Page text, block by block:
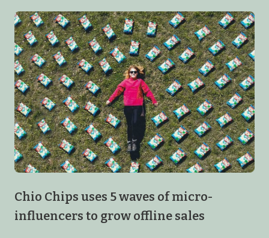
Chio Chips uses 5 waves of micro-
influencers to grow offline sales